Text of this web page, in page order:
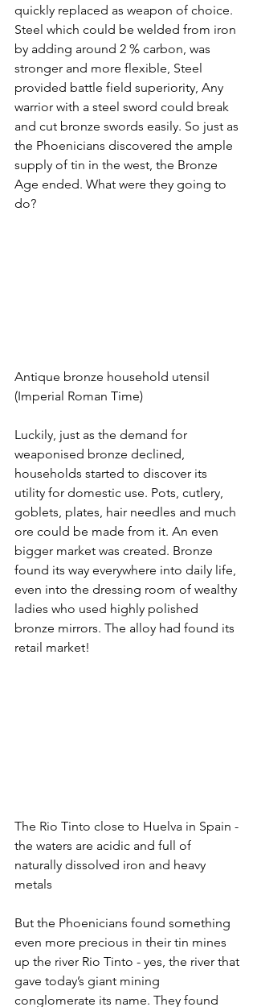
quickly replaced as weapon of choice.
Steel which could be welded from iron
by adding around 2 % carbon, was
stronger and more flexible, Steel
provided battle field superiority, Any
warrior with a steel sword could break
and cut bronze swords easily. So just as
the Phoenicians discovered the ample
supply of tin in the west, the Bronze
Age ended. What were they going to
do?
Antique bronze household utensil
(Imperial Roman Time)
Luckily, just as the demand for
weaponised bronze declined,
households started to discover its
utility for domestic use. Pots, cutlery,
goblets, plates, hair needles and much
ore could be made from it. An even
bigger market was created. Bronze
found its way everywhere into daily life,
even into the dressing room of wealthy
ladies who used highly polished
bronze mirrors. The alloy had found its
retail market!
The Rio Tinto close to Huelva in Spain -
the waters are acidic and full of
naturally dissolved iron and heavy
metals
But the Phoenicians found something
even more precious in their tin mines
up the river Rio Tinto - yes, the river that
gave today’s giant mining
conglomerate its name. They found